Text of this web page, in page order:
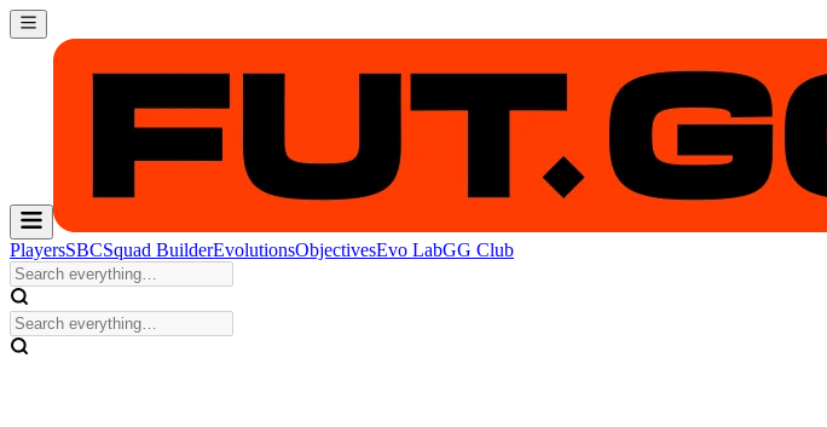
PlayersSBCSquad BuilderEvolutionsObjectivesEvo LabGG Club